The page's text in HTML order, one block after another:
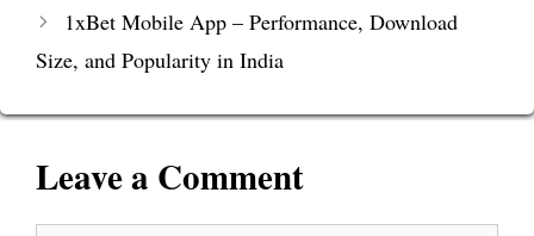
1xBet Mobile App – Performance, Download
Size, and Popularity in India
Leave a Comment